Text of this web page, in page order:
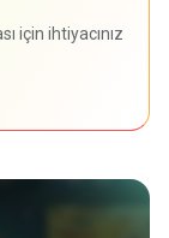
için ihtiyacınız